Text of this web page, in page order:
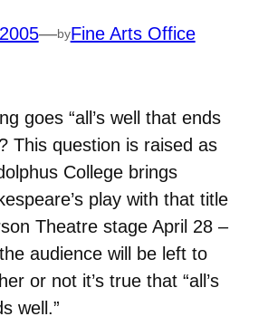
—byFine Arts Office
goes “all’s well that ends
This question is raised as
College brings
play with that title
Theatre stage April 28 –
audience will be left to
or not it’s true that “all’s
well.”